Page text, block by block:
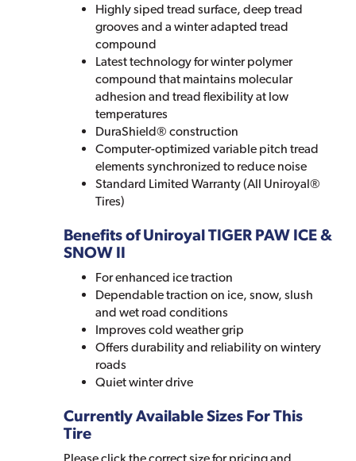
Highly siped tread surface, deep tread
grooves and a winter adapted tread
compound
Latest technology for winter polymer
compound that maintains molecular
adhesion and tread flexibility at low
temperatures
DuraShield® construction
Computer-optimized variable pitch tread
elements synchronized to reduce noise
Standard Limited Warranty (All Uniroyal®
Tires)
Benefits of Uniroyal TIGER PAW ICE &
SNOW II
For enhanced ice traction
Dependable traction on ice, snow, slush
and wet road conditions
Improves cold weather grip
Offers durability and reliability on wintery
roads
Quiet winter drive
Currently Available Sizes For This
Tire
Please click the correct size for pricing and